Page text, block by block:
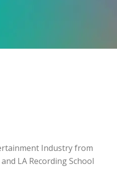
Industry from
LA Recording School